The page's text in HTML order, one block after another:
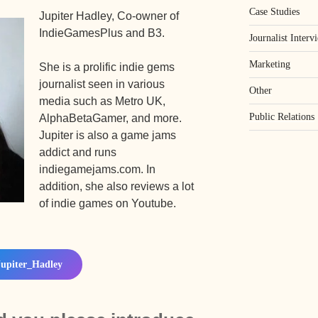
Jupiter Hadley, Co-owner of
IndieGamesPlus and B3.
She is a prolific indie gems
journalist seen in various
media such as Metro UK,
AlphaBetaGamer, and more.
Jupiter is also a game jams
addict and runs
indiegamejams.com. In
addition, she also reviews a lot
of indie games on Youtube.
Case Studies
Journalist
Marketing
Other
Public Relations